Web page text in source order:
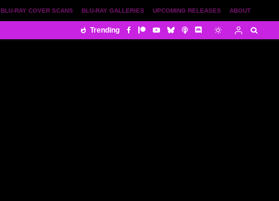
ABOUT
UPCOMING RELEASES
BLU-RAY GALLERIES
BLU-RAY COVER SCANS
Trending